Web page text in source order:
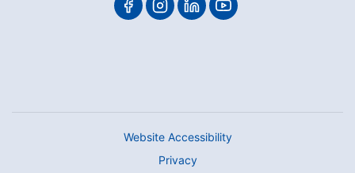
Website Accessibility
Privacy